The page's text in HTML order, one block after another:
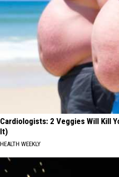
Cardiologists: 2 Veggies Will Kill
It)
HEALTH WEEKLY